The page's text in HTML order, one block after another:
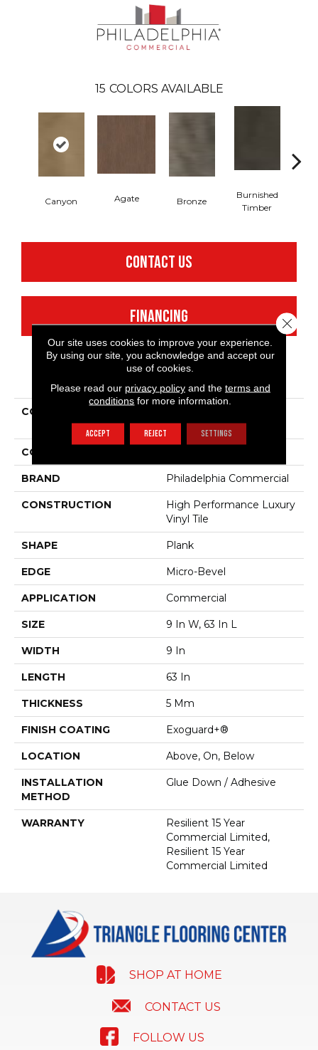
15 COLORS AVAILABLE
Canyon Agate Bronze
Burnished
Timber
CONTACT US
FINANCING
PRODUCT ATTRIBUTES
COLLECTION
Philosopher's Tree
COLOR
BRAND Philadelphia Commercial
CONSTRUCTION
High Performance Luxury
Vinyl Tile
SHAPE Plank
EDGE Micro-Bevel
APPLICATION Commercial
SIZE 9 In W, 63 In L
WIDTH 9 In
LENGTH 63 In
THICKNESS 5 Mm
FINISH COATING Exoguard+®
LOCATION Above, On, Below
INSTALLATION
METHOD
Glue Down / Adhesive
WARRANTY
Resilient 15 Year
Commercial Limited,
Resilient 15 Year
Commercial Limited
SHOP AT HOME
CONTACT US
FOLLOW US
Our site uses cookies to improve your experience.
By using our site, you acknowledge and accept our
use of cookies.
Please read our privacy policyand the terms and
conditions for more information.
ACCEPT REJECT SETTINGS
Close